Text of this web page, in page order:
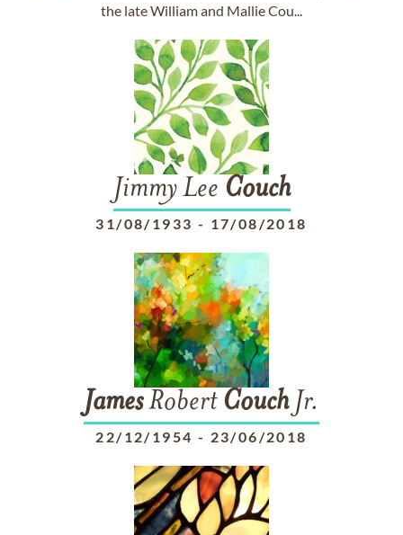
the late William and Mallie Cou...
Jimmy Lee Couch
31/08/1933 - 17/08/2018
JamesRobert CouchJr.
22/12/1954 - 23/06/2018